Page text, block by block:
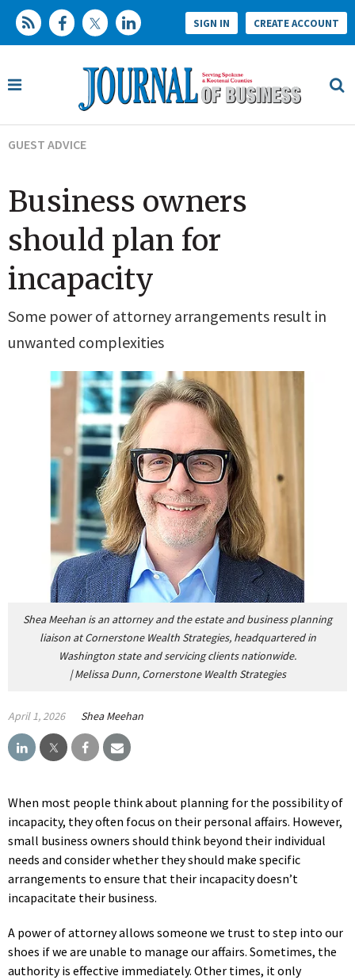
SIGN IN CREATE ACCOUNT
GUEST ADVICE
Business owners
should plan for
incapacity
Some power of attorney arrangements result in
unwanted complexities
Shea Meehan is an attorney and the estate and business planning
liaison at Cornerstone Wealth Strategies, headquartered in
Washington state and servicing clients nationwide.
|Melissa Dunn, Cornerstone Wealth Strategies
April 1, 2026 Shea Meehan
When most people think about planning for the possibility of
incapacity, they often focus on their personal affairs. However,
small business owners should think beyond their individual
needs and consider whether they should make specific
arrangements to ensure that their incapacity doesn’t
incapacitate their business.
A power of attorney allows someone we trust to step into our
shoes if we are unable to manage our affairs. Sometimes, the
authority is effective immediately. Other times, it only